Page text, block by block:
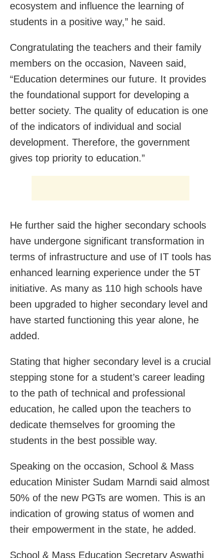
ecosystem and influence the learning of
students in a positive way,” he said.
Congratulating the teachers and their family
members on the occasion, Naveen said,
“Education determines our future. It provides
the foundational support for developing a
better society. The quality of education is one
of the indicators of individual and social
development. Therefore, the government
gives top priority to education.”
He further said the higher secondary schools
have undergone significant transformation in
terms of infrastructure and use of IT tools has
enhanced learning experience under the 5T
initiative. As many as 110 high schools have
been upgraded to higher secondary level and
have started functioning this year alone, he
added.
Stating that higher secondary level is a crucial
stepping stone for a student’s career leading
to the path of technical and professional
education, he called upon the teachers to
dedicate themselves for grooming the
students in the best possible way.
Speaking on the occasion, School & Mass
education Minister Sudam Marndi said almost
50% of the new PGTs are women. This is an
indication of growing status of women and
their empowerment in the state, he added.
School & Mass Education Secretary Aswathi